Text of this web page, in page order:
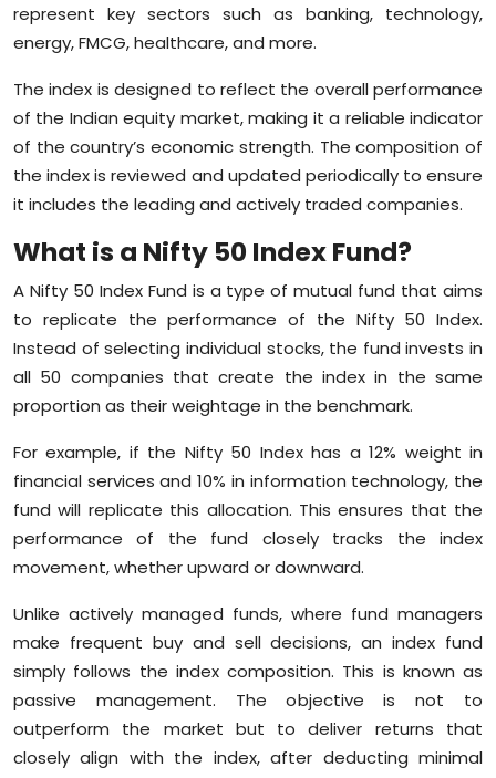
represent key sectors such as banking, technology,
energy, FMCG, healthcare, and more.
The index is designed to reflect the overall performance
of the Indian equity market, making it a reliable indicator
of the country’s economic strength. The composition of
the index is reviewed and updated periodically to ensure
it includes the leading and actively traded companies.
What is a Nifty 50 Index Fund?
A Nifty 50 Index Fund is a type of mutual fund that aims
to replicate the performance of the Nifty 50 Index.
Instead of selecting individual stocks, the fund invests in
all 50 companies that create the index in the same
proportion as their weightage in the benchmark.
For example, if the Nifty 50 Index has a 12% weight in
financial services and 10% in information technology, the
fund will replicate this allocation. This ensures that the
performance of the fund closely tracks the index
movement, whether upward or downward.
Unlike actively managed funds, where fund managers
make frequent buy and sell decisions, an index fund
simply follows the index composition. This is known as
passive management. The objective is not to
outperform the market but to deliver returns that
closely align with the index, after deducting minimal